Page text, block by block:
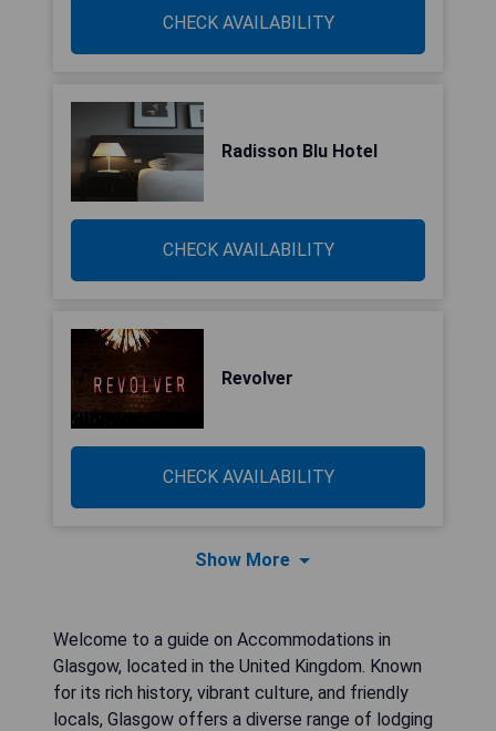
CHECK AVAILABILITY
Radisson Blu Hotel
CHECK AVAILABILITY
Revolver
CHECK AVAILABILITY
Show More
Welcome to a guide on Accommodations in
Glasgow, located in the United Kingdom. Known
for its rich history, vibrant culture, and friendly
locals, Glasgow offers a diverse range of lodging